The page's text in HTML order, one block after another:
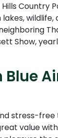
Country
wildlife,
Show,
Blue
stress-free
value